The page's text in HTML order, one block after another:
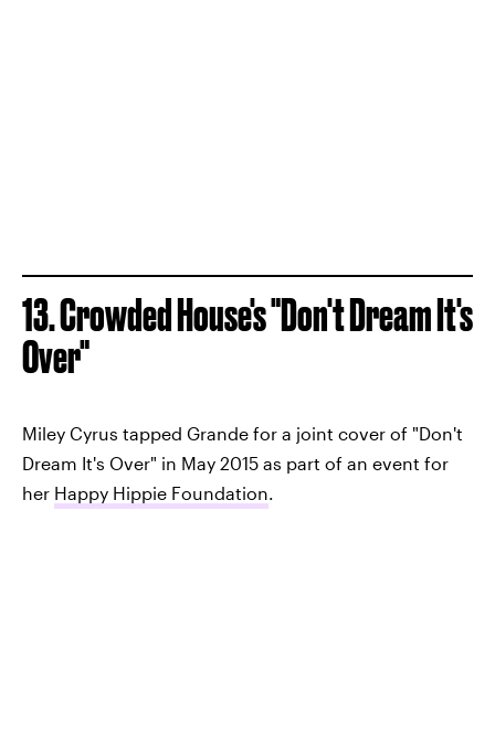
13. Crowded House's "Don't Dream It's
Over"
Miley Cyrus tapped Grande for a joint cover of "Don't
Dream It's Over" in May 2015 as part of an event for
her Happy Hippie Foundation.